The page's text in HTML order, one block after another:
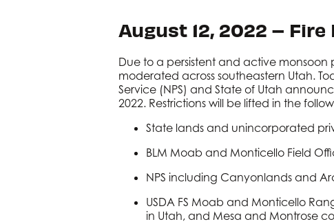
August 12, 2022 –
Due to a persistent and active
moderated across southeastern Utah.
Service (NPS) and State of Utah
2022. Restrictions will be lifted in the
State lands and unincorporated
BLM Moab and Monticello Field
NPS including Canyonlands and
USDA FS Moab and Monticello
in Utah, and Mesa and Montrose